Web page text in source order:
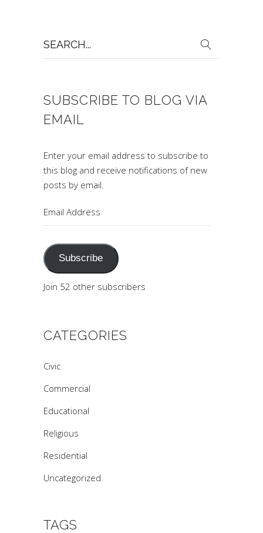
for:
SUBSCRIBE TO BLOG VIA
EMAIL
Enter your email address to subscribe to
this blog and receive notifications of new
posts by email.
Subscribe
Join 52 other subscribers
CATEGORIES
Civic
Commercial
Educational
Religious
Residential
Uncategorized
TAGS